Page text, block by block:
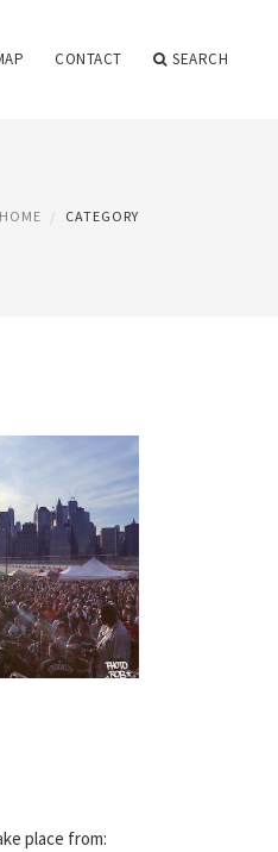
CONTACT SEARCH
HOME CATEGORY
place from: